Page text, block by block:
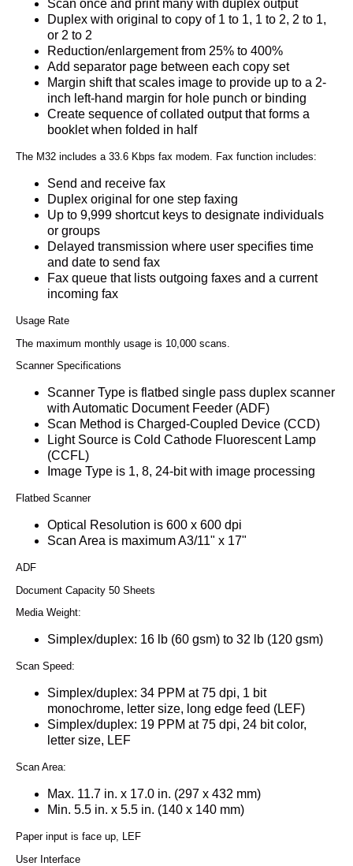
Scan once and print many with duplex output
Duplex with original to copy of 1 to 1, 1 to 2, 2 to 1,
or 2 to 2
Reduction/enlargement from 25% to 400%
Add separator page between each copy set
Margin shift that scales image to provide up to a 2-
inch left-hand margin for hole punch or binding
Create sequence of collated output that forms a
booklet when folded in half
The M32 includes a 33.6 Kbps fax modem. Fax function includes:
Send and receive fax
Duplex original for one step faxing
Up to 9,999 shortcut keys to designate individuals
or groups
Delayed transmission where user specifies time
and date to send fax
Fax queue that lists outgoing faxes and a current
incoming fax
Usage Rate
The maximum monthly usage is 10,000 scans.
Scanner Specifications
Scanner Type is flatbed single pass duplex scanner
with Automatic Document Feeder (ADF)
Scan Method is Charged-Coupled Device (CCD)
Light Source is Cold Cathode Fluorescent Lamp
(CCFL)
Image Type is 1, 8, 24-bit with image processing
Flatbed Scanner
Optical Resolution is 600 x 600 dpi
Scan Area is maximum A3/11" x 17"
ADF
Document Capacity 50 Sheets
Media Weight:
Simplex/duplex: 16 lb (60 gsm) to 32 lb (120 gsm)
Scan Speed:
Simplex/duplex: 34 PPM at 75 dpi, 1 bit
monochrome, letter size, long edge feed (LEF)
Simplex/duplex: 19 PPM at 75 dpi, 24 bit color,
letter size, LEF
Scan Area:
Max. 11.7 in. x 17.0 in. (297 x 432 mm)
Min. 5.5 in. x 5.5 in. (140 x 140 mm)
Paper input is face up, LEF
User Interface